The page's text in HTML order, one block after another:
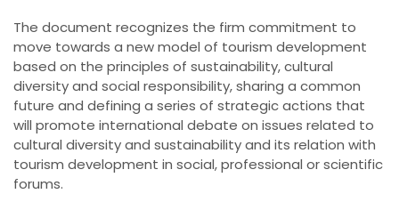
The document recognizes the firm commitment to
move towards a new model of tourism development
based on the principles of sustainability, cultural
diversity and social responsibility, sharing a common
future and defining a series of strategic actions that
will promote international debate on issues related to
cultural diversity and sustainability and its relation with
tourism development in social, professional or scientific
forums.